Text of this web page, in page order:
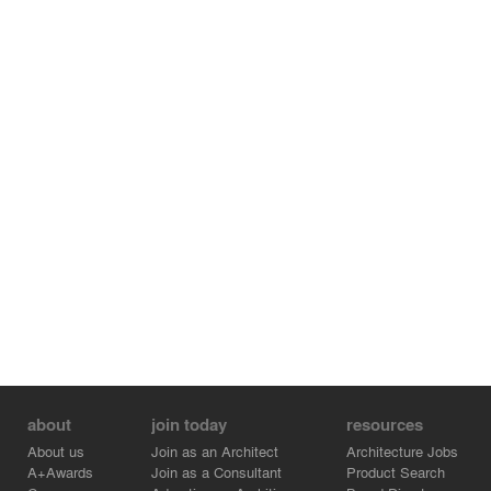
about
About us
A+Awards
join today
Join as an Architect
Join as a Consultant
resources
Architecture Jobs
Product Search